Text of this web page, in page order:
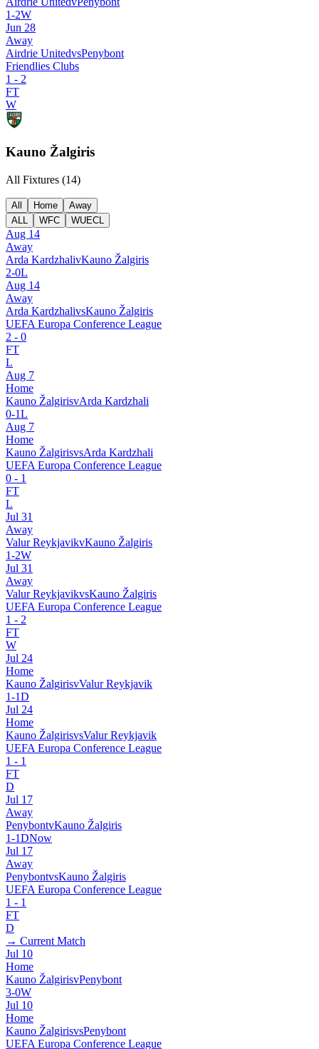
1-2W
Jun 28
Away
Airdrie UnitedvsPenybont
Friendlies Clubs
1 - 2
FT
W
Kauno Žalgiris
All Fixtures (14)
All Home
Away
ALL
WFC WUECL
Aug 14
Away
Arda KardzhalivKauno Žalgiris
2-0L
Aug 14
Away
Arda KardzhalivsKauno Žalgiris
UEFA Europa Conference League
2 - 0
FT
L
Aug 7
Home
Kauno ŽalgirisvArda Kardzhali
0-1L
Aug 7
Home
Kauno ŽalgirisvsArda Kardzhali
UEFA Europa Conference League
0 - 1
FT
L
Jul 31
Away
Valur ReykjavikvKauno Žalgiris
1-2W
Jul 31
Away
Valur ReykjavikvsKauno Žalgiris
UEFA Europa Conference League
1 - 2
FT
W
Jul 24
Home
Kauno ŽalgirisvValur Reykjavik
1-1D
Jul 24
Home
Kauno ŽalgirisvsValur Reykjavik
UEFA Europa Conference League
1 - 1
FT
D
Jul 17
Away
PenybontvKauno Žalgiris
1-1DNow
Jul 17
Away
PenybontvsKauno Žalgiris
UEFA Europa Conference League
1 - 1
FT
D
→ Current Match
Jul 10
Home
Kauno ŽalgirisvPenybont
3-0W
Jul 10
Home
Kauno ŽalgirisvsPenybont
UEFA Europa Conference League